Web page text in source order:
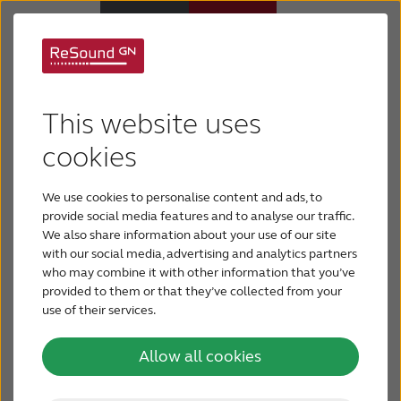
This website uses
cookies
We use cookies to personalise content and ads, to
provide social media features and to analyse our traffic.
We also share information about your use of our site
with our social media, advertising and analytics partners
who may combine it with other information that you’ve
provided to them or that they’ve collected from your
use of their services.
Allow all cookies
Support & Care
ABOUT RESOUND
Hearing Loss
BLOG
FOR PROFESSIONALS
Legal information
This website is meant as an introduction to the
activities of GN Hearing A/S.
Please read this text before using this website.
By using this site you accept the terms and
conditions set out here.
If you do not agree to the terms and conditions
please do not use the site.
You may download material displayed on this
website only for non-commercial and personal use